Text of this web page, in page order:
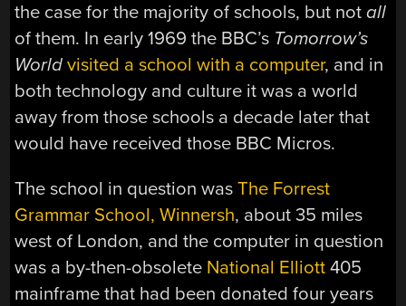
the case for the majority of schools, but notall
of them. In early 1969 the BBC’s Tomorrow’s
World visited a school with a computer, and in
both technology and culture it was a world
away from those schools a decade later that
would have received those BBC Micros.
The school in question wasThe Forrest
Grammar School, Winnersh, about 35 miles
west of London, and the computer in question
was a by-then-obsolete National Elliott 405
mainframe that had been donated four years